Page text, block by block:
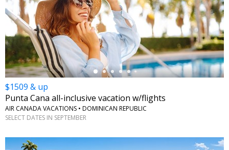
←
$1509 & up
Punta Cana all-inclusive vacation w/flights
AIR CANADA VACATIONS • DOMINICAN REPUBLIC
SELECT DATES IN SEPTEMBER